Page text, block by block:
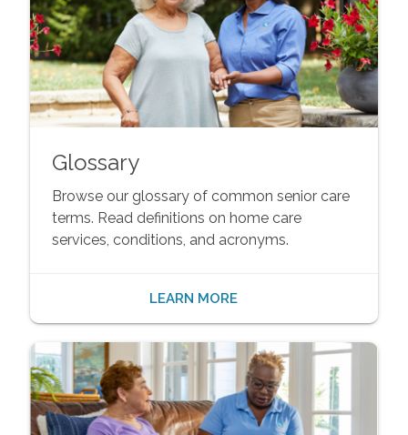
Glossary
Browse our glossary of common senior care
terms. Read definitions on home care
services, conditions, and acronyms.
LEARN MORE